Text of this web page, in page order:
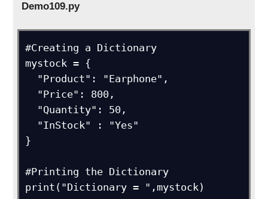
Demo109.py
#Creating a Dictionary
mystock = {
}
#Printing the Dictionary
print("Dictionary = ",mystock)